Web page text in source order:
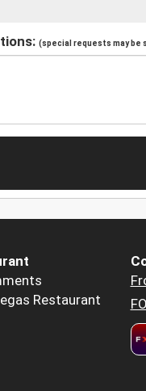
(special requests may be
Restaurant